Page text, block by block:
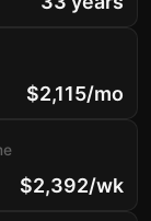
$2,115/mo
$2,392/wk